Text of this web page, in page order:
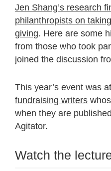
Jen Shang’s research
philanthropists on
giving. Here are some
from those who took
joined the discussion
This year’s event was
fundraising writers
when they are
Agitator.
Watch the